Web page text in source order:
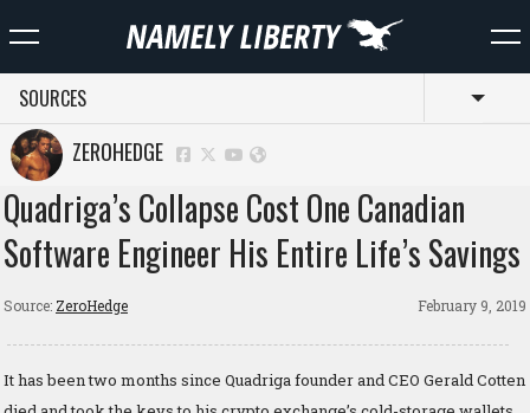
SOURCES
ZEROHEDGE
Quadriga’s Collapse Cost One Canadian
Software Engineer His Entire Life’s Savings
Source: ZeroHedge February 9, 2019
It has been two months since Quadriga founder and CEO Gerald Cotten